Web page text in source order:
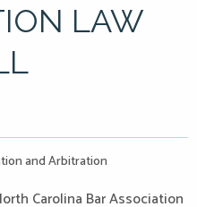
LAW
and Arbitration
Carolina Bar Association